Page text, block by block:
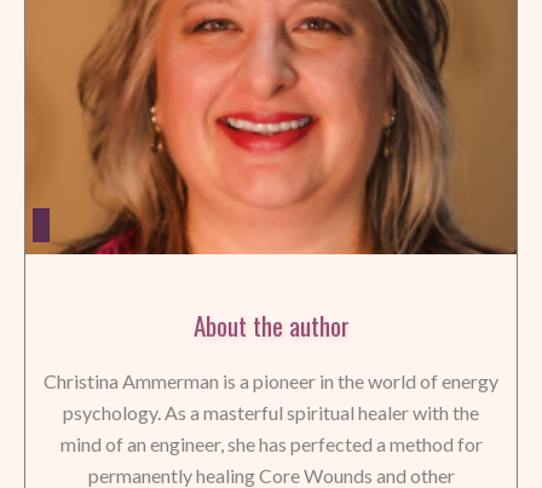
About the author
Christina Ammerman is a pioneer in the world of energy
psychology. As a masterful spiritual healer with the
mind of an engineer, she has perfected a method for
permanently healing Core Wounds and other